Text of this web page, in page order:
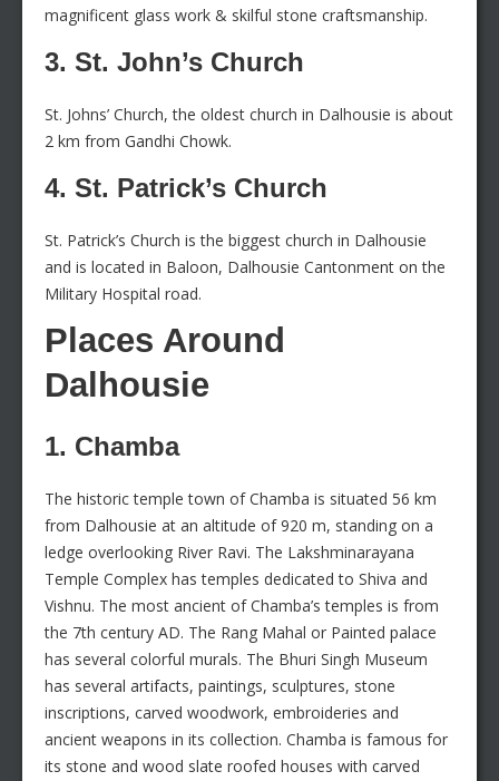
magnificent glass work & skilful stone craftsmanship.
3. St. John’s Church
St. Johns’ Church, the oldest church in Dalhousie is about
2 km from Gandhi Chowk.
4. St. Patrick’s Church
St. Patrick’s Church is the biggest church in Dalhousie
and is located in Baloon, Dalhousie Cantonment on the
Military Hospital road.
Places Around
Dalhousie
1. Chamba
The historic temple town of Chamba is situated 56 km
from Dalhousie at an altitude of 920 m, standing on a
ledge overlooking River Ravi. The Lakshminarayana
Temple Complex has temples dedicated to Shiva and
Vishnu. The most ancient of Chamba’s temples is from
the 7th century AD. The Rang Mahal or Painted palace
has several colorful murals. The Bhuri Singh Museum
has several artifacts, paintings, sculptures, stone
inscriptions, carved woodwork, embroideries and
ancient weapons in its collection. Chamba is famous for
its stone and wood slate roofed houses with carved